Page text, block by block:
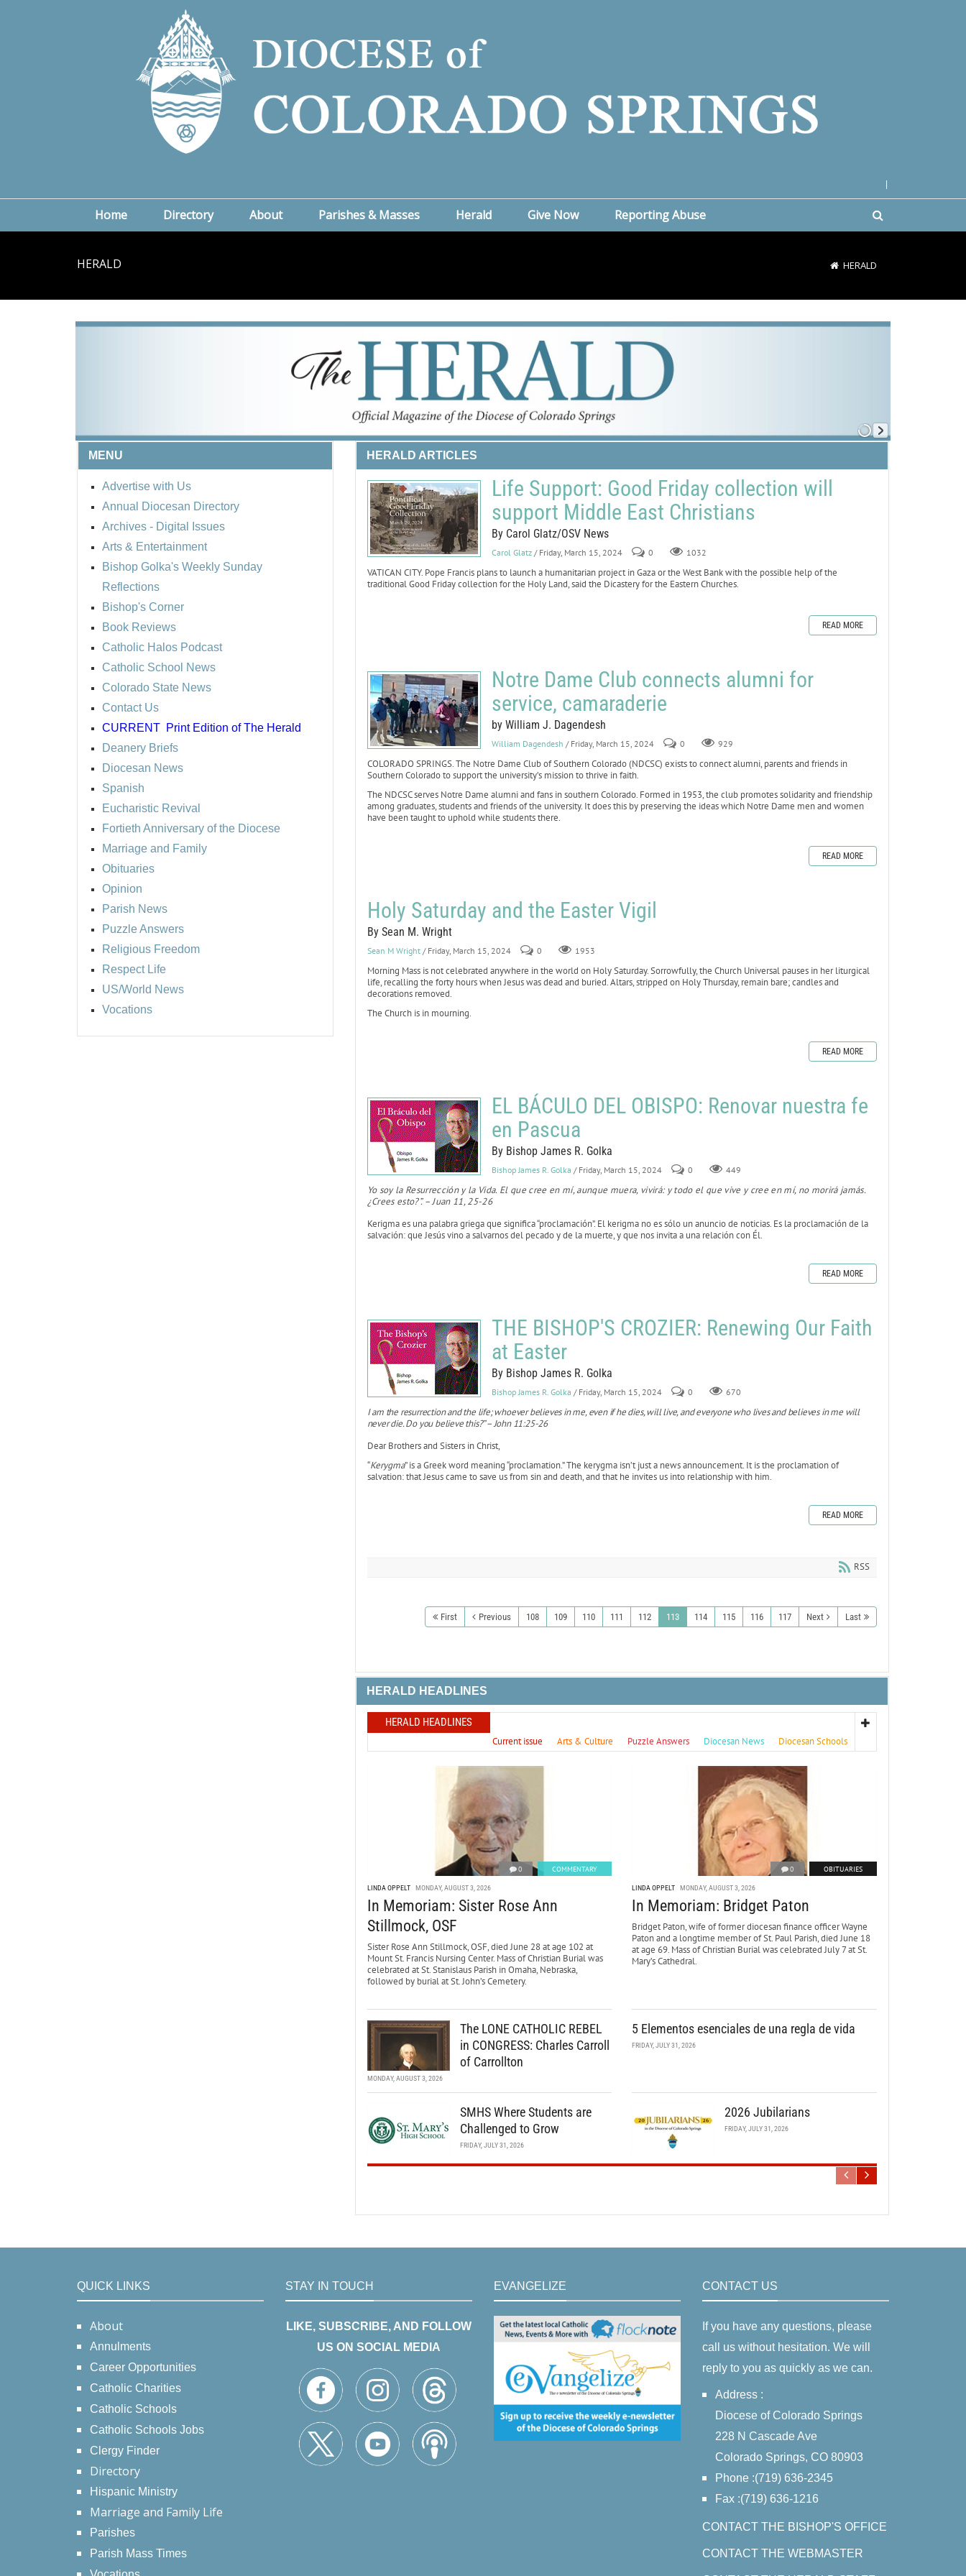
Home Directory About Parishes & Masses Herald Give Now Reporting Abuse
HERALD HERALD
MENU
Advertise with Us
Annual Diocesan Directory
Archives - Digital Issues
Arts & Entertainment
Bishop Golka's Weekly Sunday
Reflections
Bishop's Corner
Book Reviews
Catholic Halos Podcast
Catholic School News
Colorado State News
Contact Us
CURRENT Print Edition of The Herald
Deanery Briefs
Diocesan News
Spanish
Eucharistic Revival
Fortieth Anniversary of the Diocese
Marriage and Family
Obituaries
Opinion
Parish News
Puzzle Answers
Religious Freedom
Respect Life
US/World News
Vocations
HERALD ARTICLES
Life Support: Good Friday collection will
support Middle East Christians
By Carol Glatz/OSV News
Carol Glatz / Friday, March 15, 2024 0 1032
VATICAN CITY. Pope Francis plans to launch a humanitarian project in Gaza or the West Bank with the possible help of the
traditional Good Friday collection for the Holy Land, said the Dicastery for the Eastern Churches.
READ MORE
Notre Dame Club connects alumni for
service, camaraderie
by William J. Dagendesh
William Dagendesh / Friday, March 15, 2024 0 929
COLORADO SPRINGS. The Notre Dame Club of Southern Colorado (NDCSC) exists to connect alumni, parents and friends in
Southern Colorado to support the university’s mission to thrive in faith.
The NDCSC serves Notre Dame alumni and fans in southern Colorado. Formed in 1953, the club promotes solidarity and friendship
among graduates, students and friends of the university. It does this by preserving the ideas which Notre Dame men and women
have been taught to uphold while students there.
READ MORE
Holy Saturday and the Easter Vigil
By Sean M. Wright
Sean M Wright / Friday, March 15, 2024 0 1953
Morning Mass is not celebrated anywhere in the world on Holy Saturday. Sorrowfully, the Church Universal pauses in her liturgical
life, recalling the forty hours when Jesus was dead and buried. Altars, stripped on Holy Thursday, remain bare; candles and
decorations removed.
The Church is in mourning.
READ MORE
EL BÁCULO DEL OBISPO: Renovar nuestra fe
en Pascua
By Bishop James R. Golka
Bishop James R. Golka / Friday, March 15, 2024 0 449
Yo soy la Resurrección y la Vida. El que cree en mí, aunque muera, vivirá: y todo el que vive y cree en mí, no morirá jamás.
¿Crees esto?”. – Juan 11, 25-26
Kerigma es una palabra griega que significa “proclamación”. El kerigma no es sólo un anuncio de noticias. Es la proclamación de la
salvación: que Jesús vino a salvarnos del pecado y de la muerte, y que nos invita a una relación con Él.
READ MORE
THE BISHOP'S CROZIER: Renewing Our Faith
at Easter
By Bishop James R. Golka
Bishop James R. Golka / Friday, March 15, 2024 0 670
I am the resurrection and the life; whoever believes in me, even if he dies, will live, and everyone who lives and believes in me will
never die. Do you believe this?” – John 11:25-26
Dear Brothers and Sisters in Christ,
“Kerygma” is a Greek word meaning “proclamation.” The kerygma isn’t just a news announcement. It is the proclamation of
salvation: that Jesus came to save us from sin and death, and that he invites us into relationship with him.
READ MORE
RSS
First Previous 108 109 110 111 112 113 114 115 116 117 Next Last
HERALD HEADLINES
HERALD HEADLINES
Current issue Arts & Culture Puzzle Answers Diocesan News Diocesan Schools
0 COMMENTARY
LINDA OPPELT MONDAY, AUGUST 3, 2026
In Memoriam: Sister Rose Ann
Stillmock, OSF
Sister Rose Ann Stillmock, OSF, died June 28 at age 102 at
Mount St. Francis Nursing Center. Mass of Christian Burial was
celebrated at St. Stanislaus Parish in Omaha, Nebraska,
followed by burial at St. John’s Cemetery.
0 OBITUARIES
LINDA OPPELT MONDAY, AUGUST 3, 2026
In Memoriam: Bridget Paton
Bridget Paton, wife of former diocesan finance officer Wayne
Paton and a longtime member of St. Paul Parish, died June 18
at age 69. Mass of Christian Burial was celebrated July 7 at St.
Mary’s Cathedral.
The LONE CATHOLIC REBEL
in CONGRESS: Charles Carroll
of Carrollton
MONDAY, AUGUST 3, 2026
5 Elementos esenciales de una regla de vida
FRIDAY, JULY 31, 2026
SMHS Where Students are
Challenged to Grow
FRIDAY, JULY 31, 2026
2026 Jubilarians
FRIDAY, JULY 31, 2026
QUICK LINKS
About
Annulments
Career Opportunities
Catholic Charities
Catholic Schools
Catholic Schools Jobs
Clergy Finder
Directory
Hispanic Ministry
Marriage and Family Life
Parishes
Parish Mass Times
STAY IN TOUCH
LIKE, SUBSCRIBE, AND FOLLOW
US ON SOCIAL MEDIA
EVANGELIZE CONTACT US
If you have any questions, please
call us without hesitation. We will
reply to you as quickly as we can.
Address :
Diocese of Colorado Springs
228 N Cascade Ave
Colorado Springs, CO 80903
Phone :(719) 636-2345
Fax :(719) 636-1216
CONTACT THE BISHOP'S OFFICE
CONTACT THE WEBMASTER